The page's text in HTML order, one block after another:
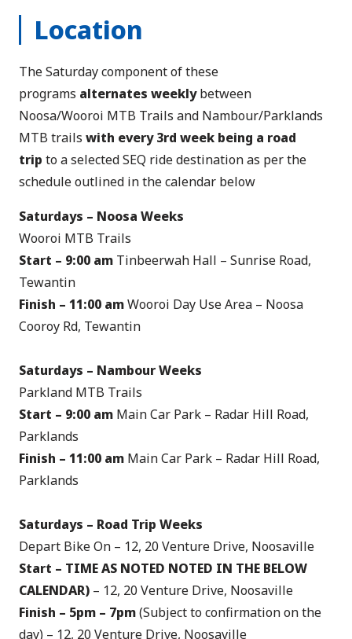
Location
The Saturday component of these
programs alternates weeklybetween
Noosa/Wooroi MTB Trails and Nambour/Parklands
MTB trails with every 3rd week being a road
trip to a selected SEQ ride destination as per the
schedule outlined in the calendar below
Saturdays – Noosa Weeks
Wooroi MTB Trails
Start – 9:00 am Tinbeerwah Hall – Sunrise Road,
Tewantin
Finish – 11:00 amWooroi Day Use Area – Noosa
Cooroy Rd, Tewantin
Saturdays – Nambour Weeks
Parkland MTB Trails
Start – 9:00 am Main Car Park – Radar Hill Road,
Parklands
Finish – 11:00 am Main Car Park – Radar Hill Road,
Parklands
Saturdays – Road Trip Weeks
Depart Bike On – 12, 20 Venture Drive, Noosaville
Start – TIME AS NOTED NOTED IN THE BELOW
CALENDAR) – 12, 20 Venture Drive, Noosaville
Finish – 5pm – 7pm(Subject to confirmation on the
day) – 12, 20 Venture Drive, Noosaville